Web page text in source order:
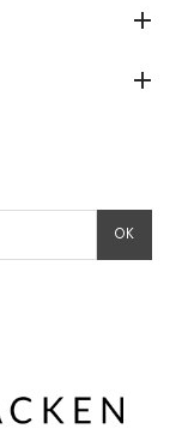
add
add